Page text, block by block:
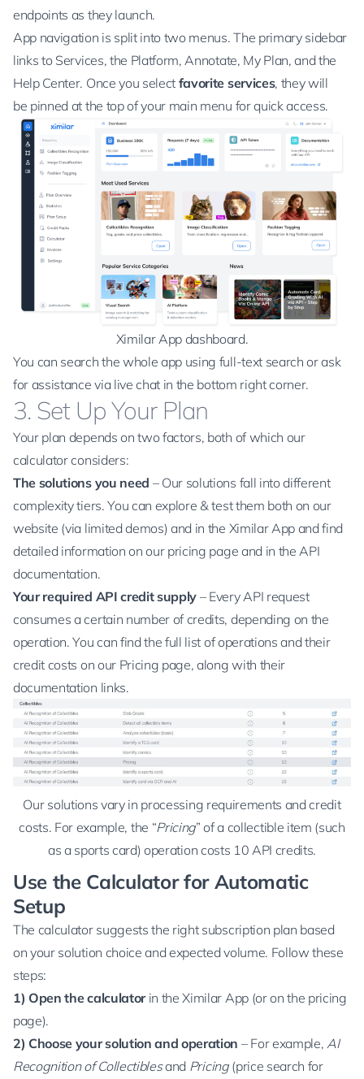
endpoints as they launch.
App navigation is split into two menus. The primary sidebar
links to Services, the Platform, Annotate, My Plan, and the
Help Center. Once you select favorite services, they will
be pinned at the top of your main menu for quick access.
Ximilar App dashboard.
You can search the whole app using full-text search or ask
for assistance via live chat in the bottom right corner.
3. Set Up Your Plan
Your plan depends on two factors, both of which our
calculatorconsiders:
The solutions you need – Our solutions fall into different
complexity tiers. You can explore & test them both on our
website (via limited demos) and in the Ximilar App and find
detailed information on our pricing page and in the API
documentation.
Your required API credit supply – Every API request
consumes a certain number of credits, depending on the
operation. You can find the full list of operations and their
credit costs on our Pricing page, along with their
documentation links.
Our solutions vary in processing requirements and credit
costs. For example, the “Pricing” of a collectible item (such
as a sports card) operation costs 10 API credits.
Use the Calculator for Automatic
Setup
The calculator suggests the right subscription plan based
on your solution choice and expected volume. Follow these
steps:
1) Open the calculatorin the Ximilar App (or on the pricing
page).
2) Choose your solution and operation – For example, AI
Recognition of Collectiblesand Pricing(price search for